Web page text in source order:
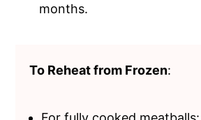
months.
To Reheat from Frozen: